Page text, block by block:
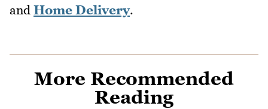
and Home Delivery.
More Recommended
Reading